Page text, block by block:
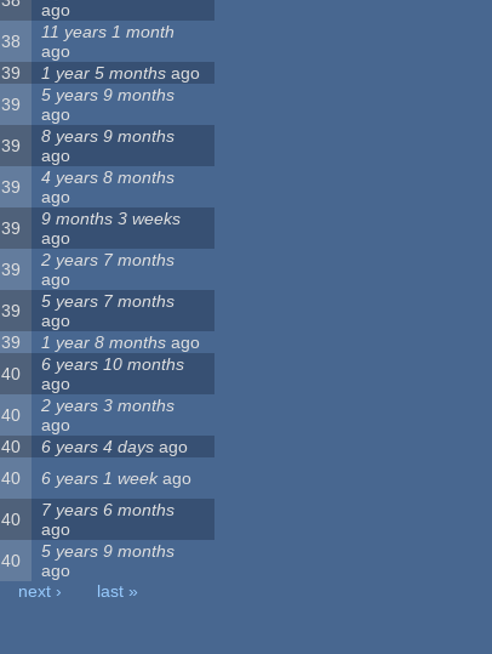
ago
38
11 years 1 month
ago
39 1 year 5 months ago
39
5 years 9 months
ago
39
8 years 9 months
ago
39
4 years 8 months
ago
39
9 months 3 weeks
ago
39
2 years 7 months
ago
39
5 years 7 months
ago
39 1 year 8 months ago
40
6 years 10 months
ago
40
2 years 3 months
ago
40 6 years 4 days ago
40 6 years 1 week ago
40
7 years 6 months
ago
40
5 years 9 months
ago
next ›
last »